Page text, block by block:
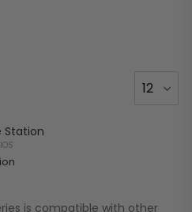
is compatible with other